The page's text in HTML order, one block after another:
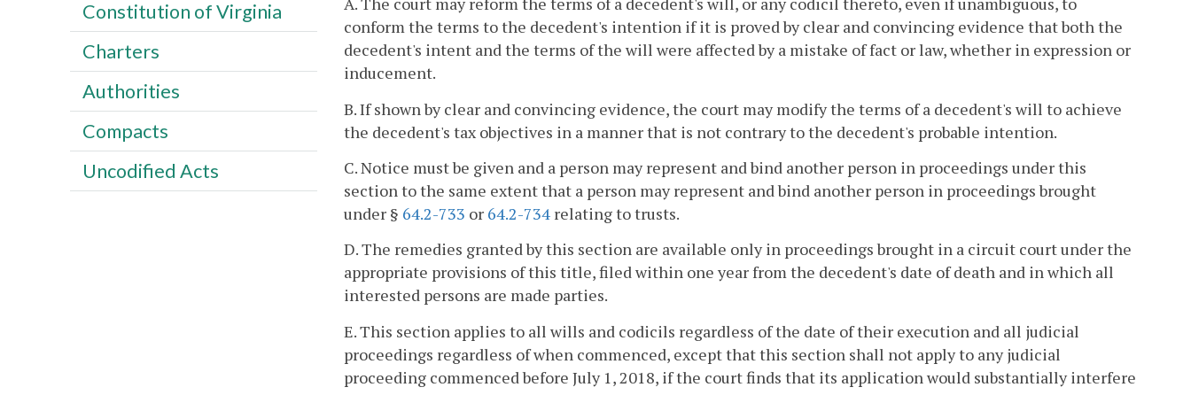
conform the terms to the decedent's intention if it is proved by clear and convincing evidence that both the
decedent's intent and the terms of the will were affected by a mistake of fact or law, whether in expression or
inducement.
B. If shown by clear and convincing evidence, the court may modify the terms of a decedent's will to achieve
the decedent's tax objectives in a manner that is not contrary to the decedent's probable intention.
C. Notice must be given and a person may represent and bind another person in proceedings under this
section to the same extent that a person may represent and bind another person in proceedings brought
under § 64.2-733 or 64.2-734 relating to trusts.
D. The remedies granted by this section are available only in proceedings brought in a circuit court under the
appropriate provisions of this title, filed within one year from the decedent's date of death and in which all
interested persons are made parties.
E. This section applies to all wills and codicils regardless of the date of their execution and all judicial
proceedings regardless of when commenced, except that this section shall not apply to any judicial
proceeding commenced before July 1, 2018, if the court finds that its application would substantially interfere
Constitution of Virginia
Charters
Authorities
Compacts
Uncodified Acts